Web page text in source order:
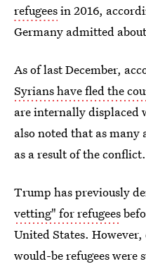
refugeesin 2016,
Germany admitted
As of last December,
Syrians have fled the
are internally displaced
also noted that as many
as a result of the conflict.
Trump has previously
vetting" for refugees
United States.
would-be refugees were